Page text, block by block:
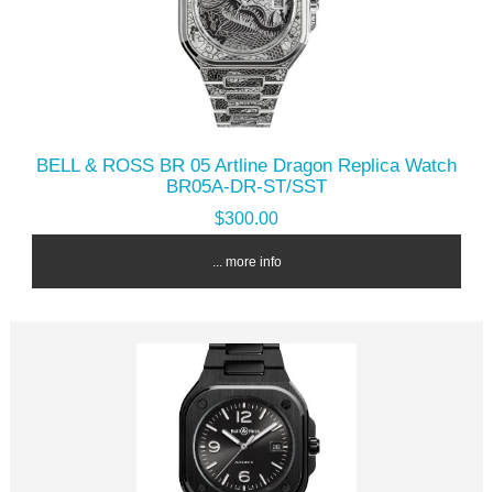
BELL & ROSS BR 05 Artline Dragon Replica Watch
BR05A-DR-ST/SST
$300.00
... more info